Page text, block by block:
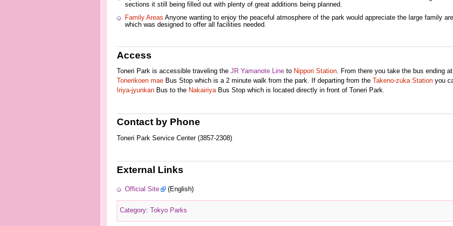
sections it still being filled out with plenty of great additions being planned.
Family Areas Anyone wanting to enjoy the peaceful atmosphere of the park would appreciate the large family
which was designed to offer all facilities needed.
Access
Toneri Park is accessible traveling the JR Yamanote Lineto Nippori Station. From there you take the bus ending at
Tonerikoen maeBus Stop which is a 2 minute walk from the park. If departing from the Takeno-zuka Stationyou
Iriya-jyunkanBus to the NakairiyaBus Stop which is located directly in front of Toneri Park.
Contact by Phone
Toneri Park Service Center (3857-2308)
External Links
Official Site (English)
Category: Tokyo Parks